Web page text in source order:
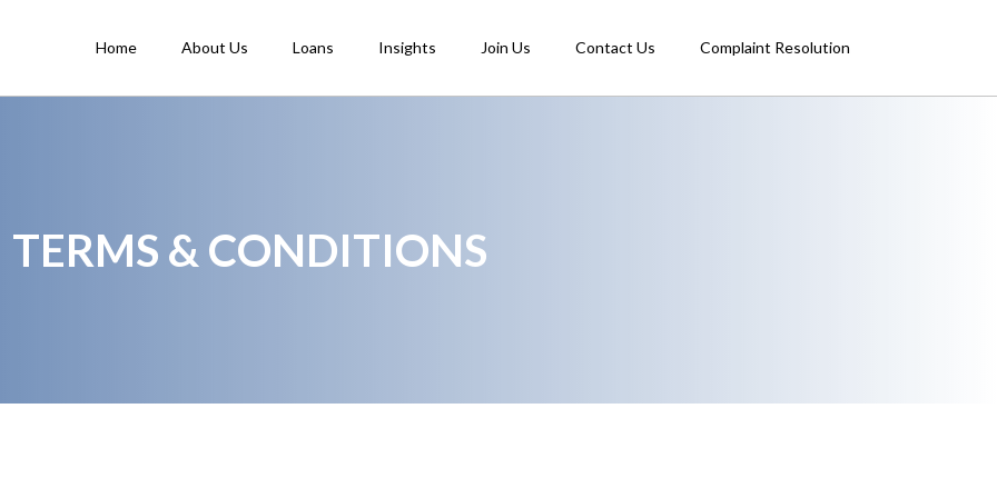
Home About Us Loans Insights Join Us Contact Us Complaint Resolution
TERMS & CONDITIONS